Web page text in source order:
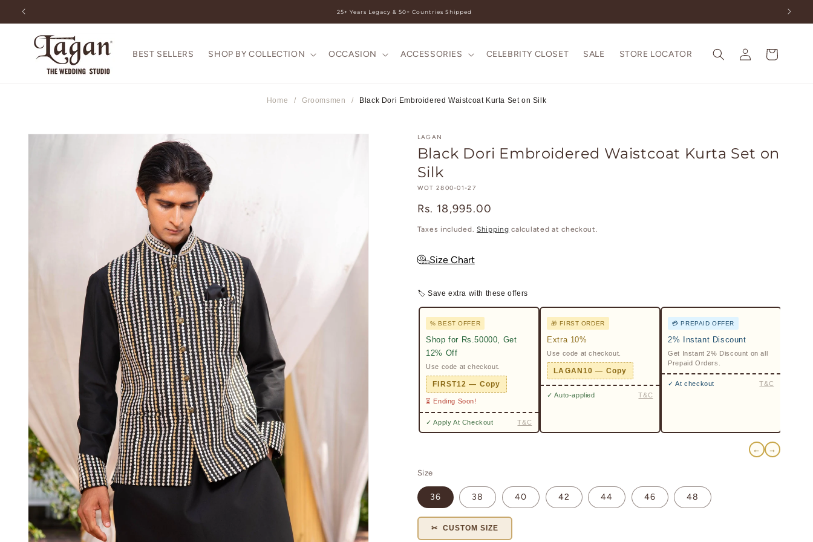
Skip to
25+ Years Legacy & 50+ Countries Shipped
BEST SELLERS SHOP BY COLLECTION OCCASION ACCESSORIES CELEBRITY CLOSET SALE STORE LOCATOR
Log
in
Cart
Home / Groomsmen / Black Dori Embroidered Waistcoat Kurta Set on Silk
Skip to
LAGAN
Black Dori Embroidered Waistcoat Kurta Set on
Silk
SKU:
WOT 2800-01-27
Regular
price
Rs. 18,995.00
Taxes included. Shipping calculated at checkout.
Size Chart
🏷 Save extra with these offers
% BEST OFFER
Shop for Rs.50000, Get
12% Off
Use code at checkout.
FIRST12 — Copy
⏳ Ending Soon!
✓ Apply At Checkout T&C
🎁 FIRST ORDER
Extra 10%
Use code at checkout.
LAGAN10 — Copy
✓ Auto-applied T&C
💳 PREPAID OFFER
2% Instant Discount
Get Instant 2% Discount on all
Prepaid Orders.
✓ At checkout T&C
← →
Size
36 38 40 42 44 46 48
✂ CUSTOM SIZE